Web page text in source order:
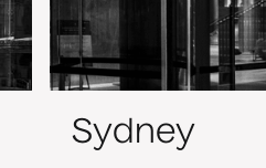
Sydney